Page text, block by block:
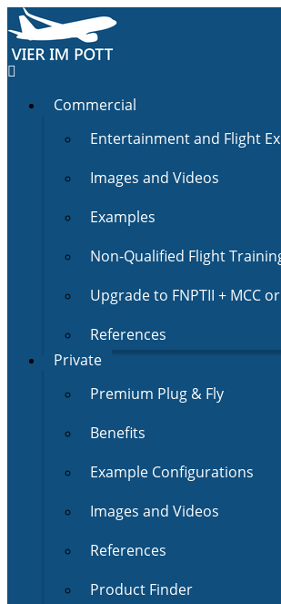
Commercial
Entertainment and Flight
Images and Videos
Examples
Non-Qualified Flight
Upgrade to FNPTII + MCC or
References
Private
Premium Plug & Fly
Benefits
Example Configurations
Images and Videos
References
Product Finder